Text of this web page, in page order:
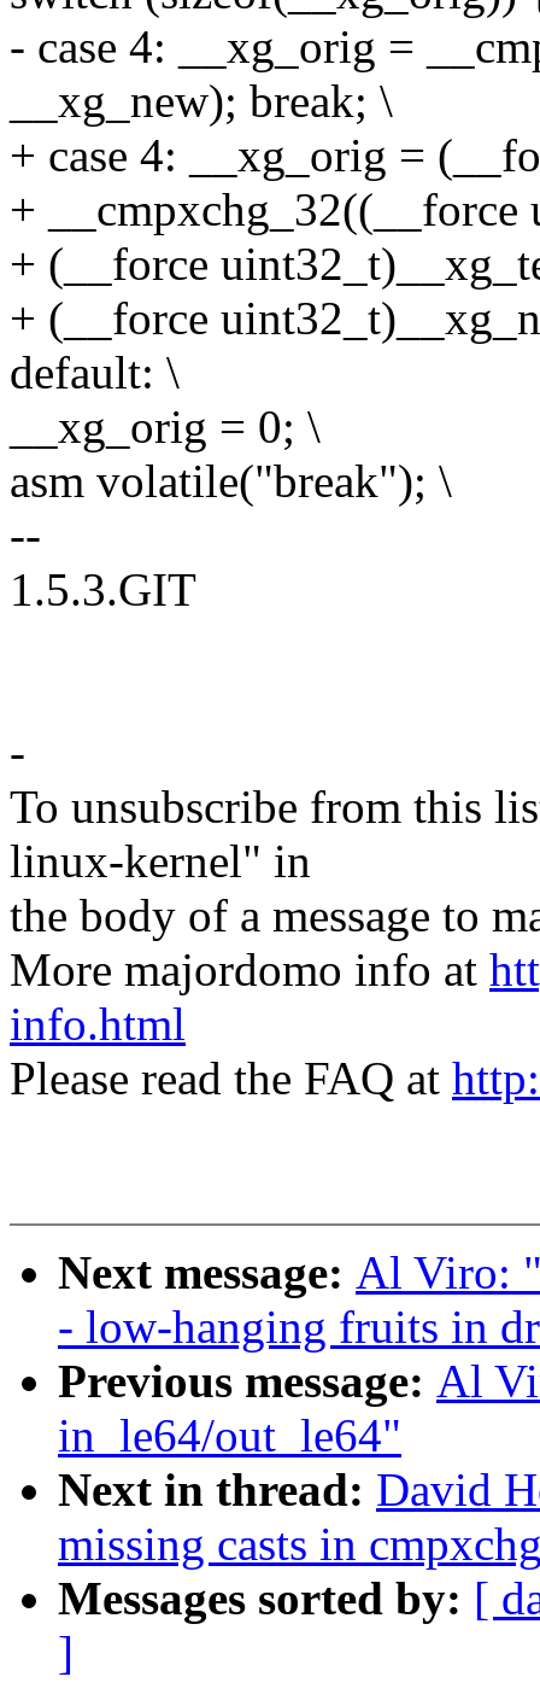
- case 4: __xg_orig =
__xg_new); break; \
+ case 4: __xg_orig =
+
+ (__force
+ (__force
default: \
__xg_orig = 0; \
asm volatile("break"); \
--
1.5.3.GIT
-
To unsubscribe from this
linux-kernel" in
the body of a message to
More majordomo info at
info.html
Please read the FAQ at
Next message: Al Viro:
- low-hanging fruits in
Previous message: Al
in_le64/out_le64"
Next in thread: David
missing casts in
Messages sorted by: [
]